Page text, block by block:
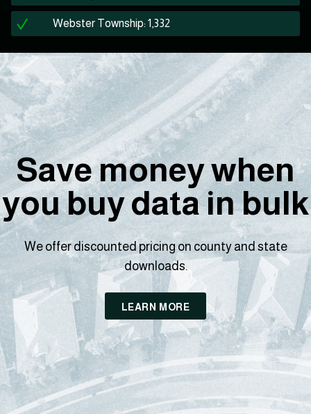
Webster Township: 1,332
Save money when
you buy data in bulk
We offer discounted pricing on county and state
downloads.
LEARN MORE